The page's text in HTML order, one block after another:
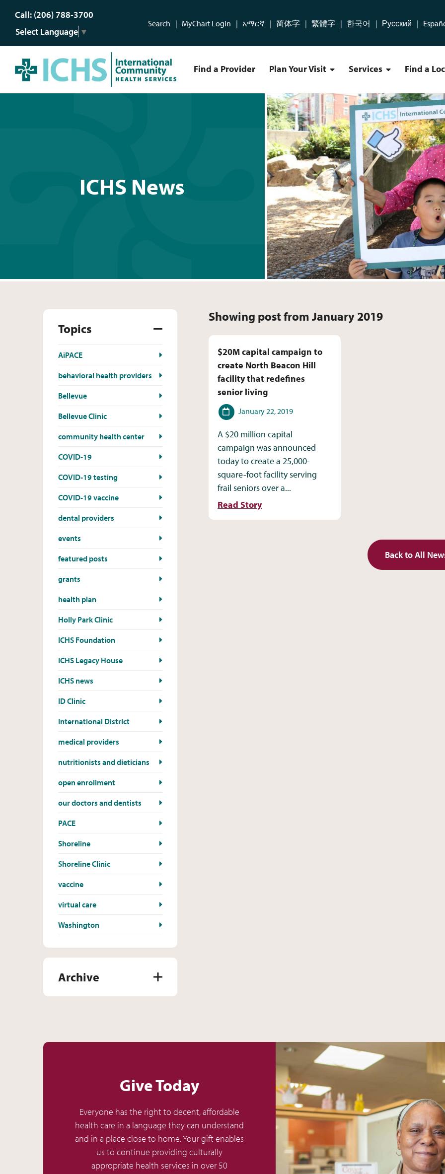
Call: (206) 788-3700
Select Language ▼
Search MyChart Login አማርኛ 简体字 繁體字 한국어 Русский
Find a Provider Plan Your Visit Plan Your Visit Menu
Services Services Menu
Find a
ICHS News
Topics
AiPACE
behavioral health providers
Bellevue
Bellevue Clinic
community health center
COVID-19
COVID-19 testing
COVID-19 vaccine
dental providers
events
featured posts
grants
health plan
Holly Park Clinic
ICHS Foundation
ICHS Legacy House
ICHS news
ID Clinic
International District
medical providers
nutritionists and dieticians
open enrollment
our doctors and dentists
PACE
Shoreline
Shoreline Clinic
vaccine
virtual care
Washington
Archive
Showing post from January 2019
$20M capital campaign to
create North Beacon Hill
facility that redefines
senior living
Date January 22, 2019
A $20 million capital
campaign was announced
today to create a 25,000-
square-foot facility serving
frail seniors over a...
Read Story
Back to All
Give Today
Everyone has the right to decent, affordable
health care in a language they can understand
and in a place close to home. Your gift enables
us to continue providing culturally
appropriate health services in over 50